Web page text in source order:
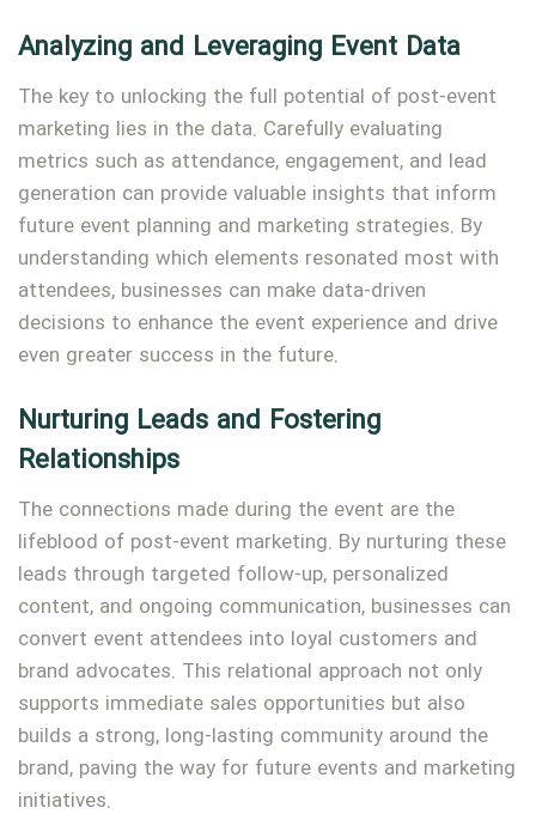
Analyzing and Leveraging Event Data
The key to unlocking the full potential of post-event
marketing lies in the data. Carefully evaluating
metrics such as attendance, engagement, and lead
generation can provide valuable insights that inform
future event planning and marketing strategies. By
understanding which elements resonated most with
attendees, businesses can make data-driven
decisions to enhance the event experience and drive
even greater success in the future.
Nurturing Leads and Fostering
Relationships
The connections made during the event are the
lifeblood of post-event marketing. By nurturing these
leads through targeted follow-up, personalized
content, and ongoing communication, businesses can
convert event attendees into loyal customers and
brand advocates. This relational approach not only
supports immediate sales opportunities but also
builds a strong, long-lasting community around the
brand, paving the way for future events and marketing
initiatives.